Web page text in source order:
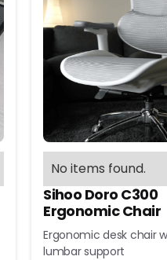
No items found.
Sihoo Doro C300
Ergonomic Chair
Ergonomic desk chair
lumbar support